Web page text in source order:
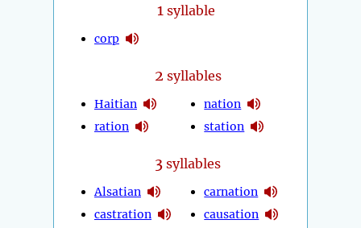
1syllable
corp
2 syllables
Haitian
ration
nation
station
3 syllables
Alsatian
castration
carnation
causation